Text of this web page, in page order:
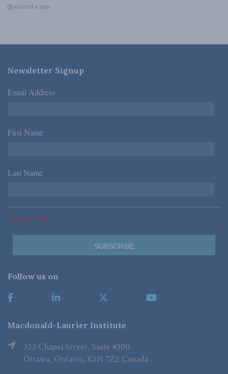
AUGUST 6, 2026
Newsletter Signup
Email Address *
First Name *
Last Name *
*Required Fields
Follow us on
Macdonald-Laurier Institute
323 Chapel Street, Suite #300
Ottawa, Ontario, K1N 7Z2 Canada